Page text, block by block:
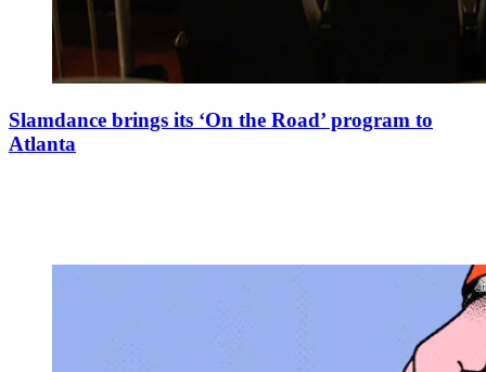
Slamdance brings its ‘On the Road’ program to
Atlanta